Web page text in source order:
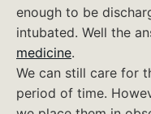
enough to be
intubated. Well the
medicine.
We can still care for
period of time.